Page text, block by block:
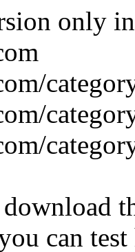
only
can